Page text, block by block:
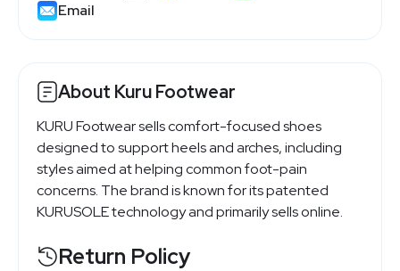
Email
About Kuru Footwear
KURU Footwear sells comfort-focused shoes
designed to support heels and arches, including
styles aimed at helping common foot-pain
concerns. The brand is known for its patented
KURUSOLE technology and primarily sells online.
Return Policy